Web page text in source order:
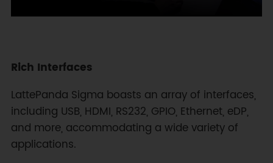
Rich Interfaces
LattePanda Sigma boasts an array of interfaces,
including USB, HDMI, RS232, GPIO, Ethernet, eDP,
and more, accommodating a wide variety of
applications.